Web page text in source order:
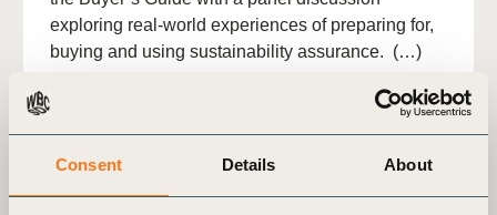
Consent Details About
exploring real-world experiences of preparing for,
buying and using sustainability assurance. (…)